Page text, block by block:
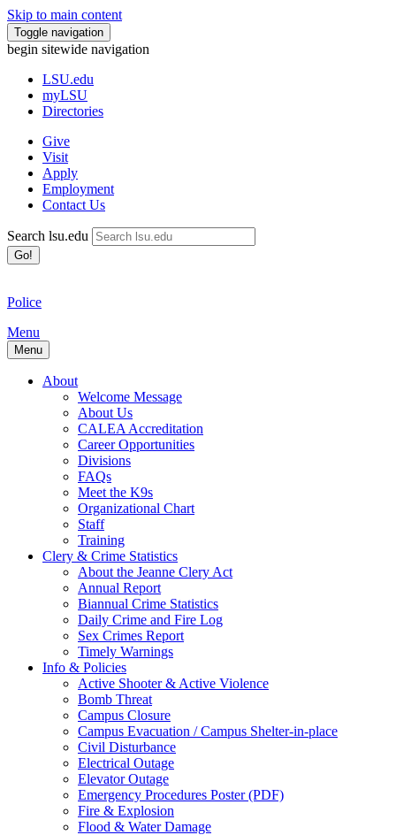
Skip to main content
Toggle navigation
begin sitewide navigation
LSU.edu
myLSU
Directories
Give
Visit
Apply
Employment
Contact Us
Search lsu.edu
Go!
Police
Menu
Menu
About
Welcome Message
About Us
CALEA Accreditation
Career Opportunities
Divisions
FAQs
Meet the K9s
Organizational Chart
Staff
Training
Clery & Crime Statistics
About the Jeanne Clery Act
Annual Report
Biannual Crime Statistics
Daily Crime and Fire Log
Sex Crimes Report
Timely Warnings
Info & Policies
Active Shooter & Active Violence
Bomb Threat
Campus Closure
Campus Evacuation / Campus Shelter-in-place
Civil Disturbance
Electrical Outage
Elevator Outage
Emergency Procedures Poster (PDF)
Fire & Explosion
Flood & Water Damage